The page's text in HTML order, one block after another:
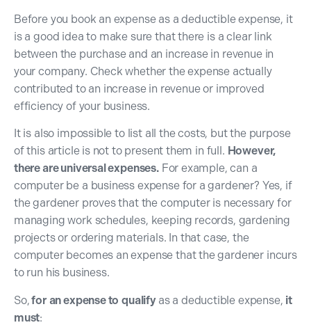
Before you book an expense as a deductible expense, it
is a good idea to make sure that there is a clear link
between the purchase and an increase in revenue in
your company. Check whether the expense actually
contributed to an increase in revenue or improved
efficiency of your business.
It is also impossible to list all the costs, but the purpose
of this article is not to present them in full. However,
there are universal expenses.For example, can a
computer be a business expense for a gardener? Yes, if
the gardener proves that the computer is necessary for
managing work schedules, keeping records, gardening
projects or ordering materials. In that case, the
computer becomes an expense that the gardener incurs
to run his business.
So,for an expense to qualify as a deductible expense, it
must: